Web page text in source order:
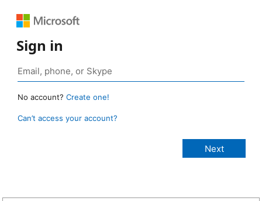
Sign in
No account? Create one!
Can’t access your account?